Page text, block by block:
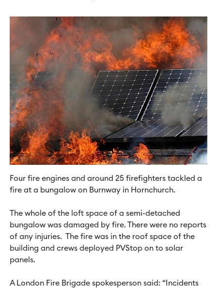
Four fire engines and around 25 firefighters tackled a
fire at a bungalow on Burnway in Hornchurch.
The whole of the loft space of a semi-detached
bungalow was damaged by fire. There were no reports
of any injuries. The fire was in the roof space of the
building and crews deployed PVStop on to solar
panels.
A London Fire Brigade spokesperson said: “Incidents